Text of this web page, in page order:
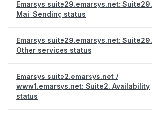
Emarsys suite29.emarsys.net: Suite29.
Mail Sending status
Emarsys suite29.emarsys.net: Suite29.
Other services status
Emarsys suite2.emarsys.net /
www1.emarsys.net: Suite2. Availability
status